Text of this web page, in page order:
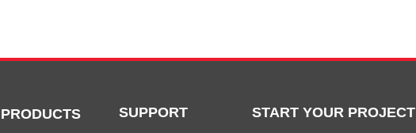
PRODUCTS SUPPORT START YOUR PROJECT